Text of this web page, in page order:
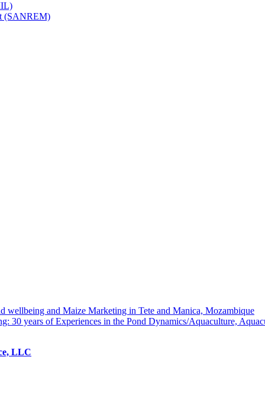
(SANREM)
wellbeing and Maize Marketing in Tete and Manica, Mozambique
30 years of Experiences in the Pond Dynamics/Aquaculture,
LLC